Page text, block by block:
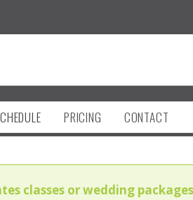
PRICING CONTACT
classes or wedding